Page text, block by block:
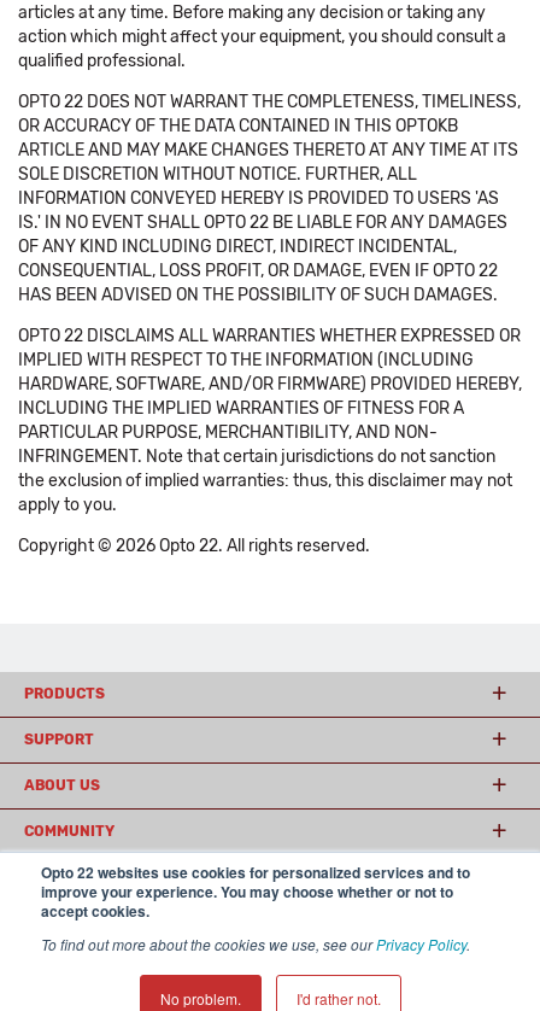
Opto 22 websites use cookies for personalized services and to
improve your experience. You may choose whether or not to
accept cookies.
To find out more about the cookies we use, see ourPrivacy Policy.
No problem. I'd rather not.
articles at any time. Before making any decision or taking any
action which might affect your equipment, you should consult a
qualified professional.
OPTO 22 DOES NOT WARRANT THE COMPLETENESS, TIMELINESS,
OR ACCURACY OF THE DATA CONTAINED IN THIS OPTOKB
ARTICLE AND MAY MAKE CHANGES THERETO AT ANY TIME AT ITS
SOLE DISCRETION WITHOUT NOTICE. FURTHER, ALL
INFORMATION CONVEYED HEREBY IS PROVIDED TO USERS 'AS
IS.' IN NO EVENT SHALL OPTO 22 BE LIABLE FOR ANY DAMAGES
OF ANY KIND INCLUDING DIRECT, INDIRECT INCIDENTAL,
CONSEQUENTIAL, LOSS PROFIT, OR DAMAGE, EVEN IF OPTO 22
HAS BEEN ADVISED ON THE POSSIBILITY OF SUCH DAMAGES.
OPTO 22 DISCLAIMS ALL WARRANTIES WHETHER EXPRESSED OR
IMPLIED WITH RESPECT TO THE INFORMATION (INCLUDING
HARDWARE, SOFTWARE, AND/OR FIRMWARE) PROVIDED HEREBY,
INCLUDING THE IMPLIED WARRANTIES OF FITNESS FOR A
PARTICULAR PURPOSE, MERCHANTIBILITY, AND NON-
INFRINGEMENT. Note that certain jurisdictions do not sanction
the exclusion of implied warranties: thus, this disclaimer may not
apply to you.
Copyright © 2026 Opto 22. All rights reserved.
PRODUCTS
SUPPORT
ABOUT US
COMMUNITY
© 2026 Opto 22
USA
𝕏